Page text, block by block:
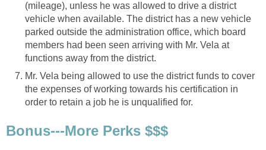
(mileage), unless he was allowed to drive a district
vehicle when available. The district has a new vehicle
parked outside the administration office, which board
members had been seen arriving with Mr. Vela at
Mr. Vela being allowed to use the district funds to cover
the expenses of working towards his certification in